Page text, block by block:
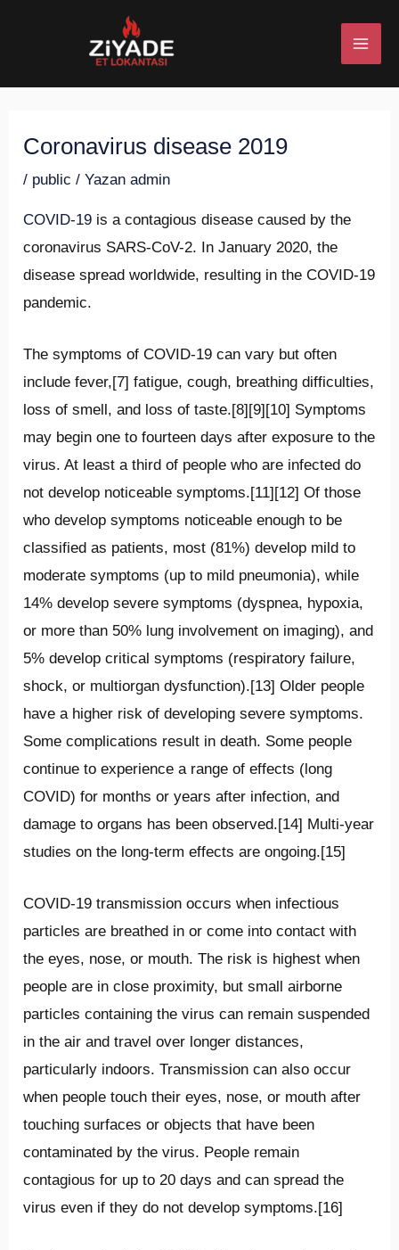
Coronavirus disease 2019
/ public / Yazan admin
COVID-19 is a contagious disease caused by the
coronavirus SARS-CoV-2. In January 2020, the
disease spread worldwide, resulting in the COVID-19
pandemic.
The symptoms of COVID‑19 can vary but often
include fever,[7] fatigue, cough, breathing difficulties,
loss of smell, and loss of taste.[8][9][10] Symptoms
may begin one to fourteen days after exposure to the
virus. At least a third of people who are infected do
not develop noticeable symptoms.[11][12] Of those
who develop symptoms noticeable enough to be
classified as patients, most (81%) develop mild to
moderate symptoms (up to mild pneumonia), while
14% develop severe symptoms (dyspnea, hypoxia,
or more than 50% lung involvement on imaging), and
5% develop critical symptoms (respiratory failure,
shock, or multiorgan dysfunction).[13] Older people
have a higher risk of developing severe symptoms.
Some complications result in death. Some people
continue to experience a range of effects (long
COVID) for months or years after infection, and
damage to organs has been observed.[14] Multi-year
studies on the long-term effects are ongoing.[15]
COVID‑19 transmission occurs when infectious
particles are breathed in or come into contact with
the eyes, nose, or mouth. The risk is highest when
people are in close proximity, but small airborne
particles containing the virus can remain suspended
in the air and travel over longer distances,
particularly indoors. Transmission can also occur
when people touch their eyes, nose, or mouth after
touching surfaces or objects that have been
contaminated by the virus. People remain
contagious for up to 20 days and can spread the
virus even if they do not develop symptoms.[16]